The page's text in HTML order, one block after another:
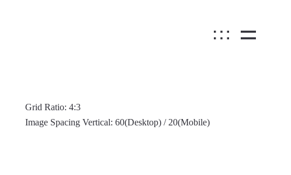
Grid Ratio: 4:3
Image Spacing Vertical: 60(Desktop) / 20(Mobile)